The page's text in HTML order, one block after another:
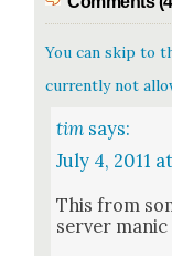
You can skip to
currently not
tim says:
July 4, 2011
This from
serv­er